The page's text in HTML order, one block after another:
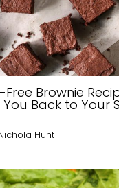
Brownie
You Back to Your
Hunt